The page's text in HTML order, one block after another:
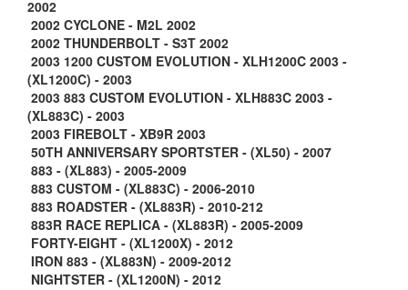
2002
2002 CYCLONE - M2L 2002
2002 THUNDERBOLT - S3T 2002
2003 1200 CUSTOM EVOLUTION - XLH1200C 2003 -
(XL1200C) - 2003
2003 883 CUSTOM EVOLUTION - XLH883C 2003 -
(XL883C) - 2003
2003 FIREBOLT - XB9R 2003
50TH ANNIVERSARY SPORTSTER - (XL50) - 2007
883 - (XL883) - 2005-2009
883 CUSTOM - (XL883C) - 2006-2010
883 ROADSTER - (XL883R) - 2010-212
883R RACE REPLICA - (XL883R) - 2005-2009
FORTY-EIGHT - (XL1200X) - 2012
IRON 883 - (XL883N) - 2009-2012
NIGHTSTER - (XL1200N) - 2012